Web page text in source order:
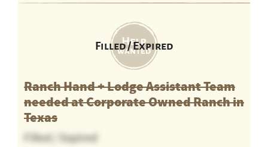
Filled / Expired
Ranch Hand + Lodge Assistant Team
needed at Corporate Owned Ranch in
Texas
Filled / Expired